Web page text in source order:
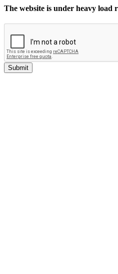
The website is under heavy load